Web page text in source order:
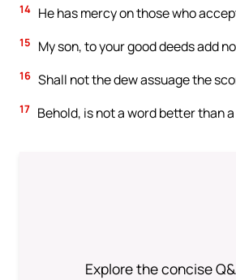
14 He has mercy on those who
15 My son, to your good deeds add
16 Shall not the dew assuage the
17 Behold, is not a word better than
Explore the concise